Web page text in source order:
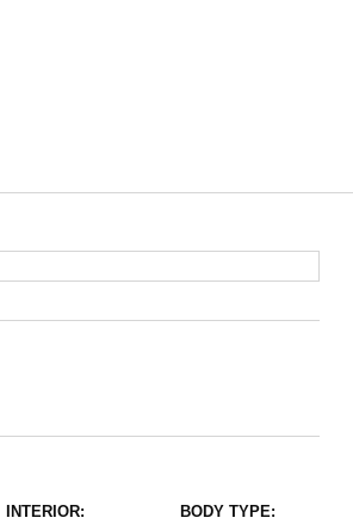
INTERIOR: BODY TYPE: